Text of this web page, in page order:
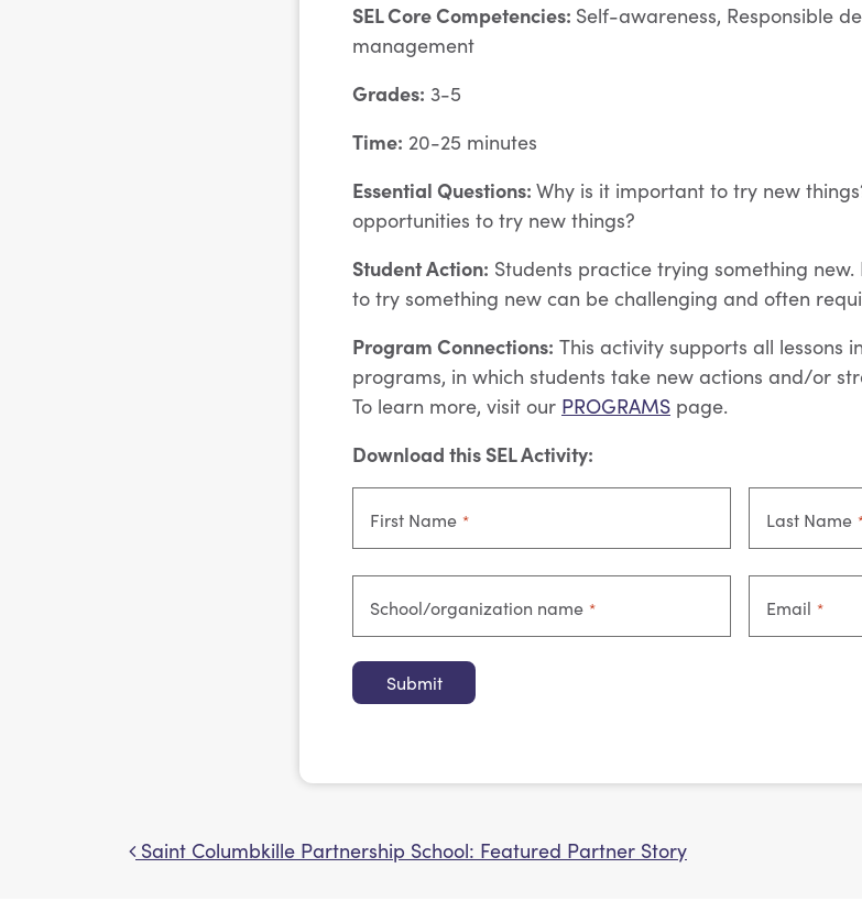
SEL Core Competencies: Self-awareness, Responsible
management
Grades: 3-5
Time: 20-25 minutes
Essential Questions: Why is it important to try new
opportunities to try new things?
Student Action: Students practice trying something
to try something new can be challenging and often
Program Connections: This activity supports all lessons
programs, in which students take new actions and/or
To learn more, visit our PROGRAMS page.
Download this SEL Activity:
First Name * Last Name
School/organization name * Email *
Post navigation
Saint Columbkille Partnership School: Featured Partner Story